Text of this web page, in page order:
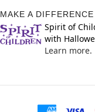
MAKE A DIFFERENCE
Spirit of
with
Learn more.